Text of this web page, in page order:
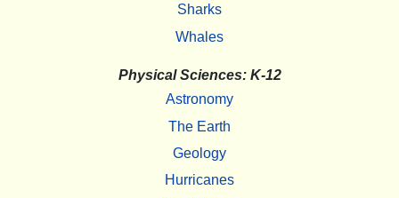
Sharks
Whales
Physical Sciences: K-12
Astronomy
The Earth
Geology
Hurricanes